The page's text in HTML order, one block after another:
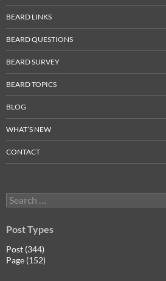
BEARD LINKS
BEARD QUESTIONS
BEARD SURVEY
BEARD TOPICS
BLOG
WHAT’S NEW
CONTACT
Search
for:
Post Types
Post (344)
Page (152)